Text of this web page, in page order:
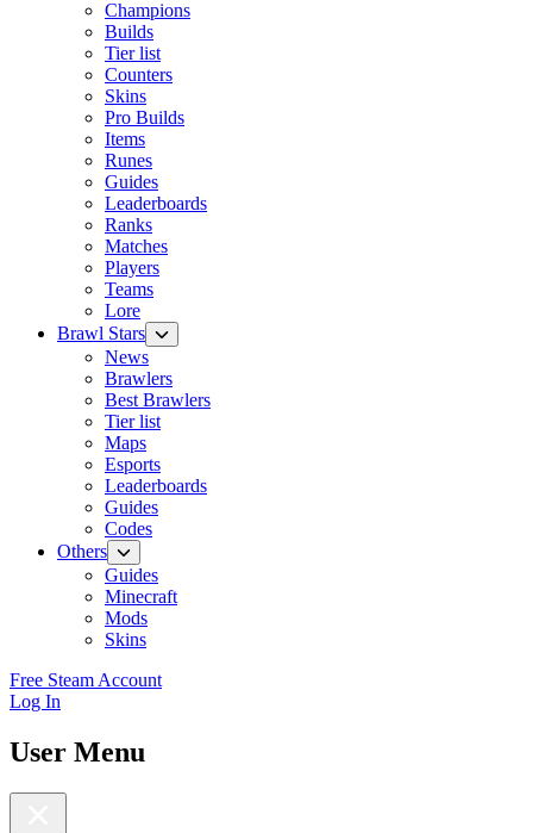
Champions
Builds
Tier list
Counters
Skins
Pro Builds
Items
Runes
Guides
Leaderboards
Ranks
Matches
Players
Teams
Lore
Brawl Stars
News
Brawlers
Best Brawlers
Tier list
Maps
Esports
Leaderboards
Guides
Codes
Others
Guides
Minecraft
Mods
Skins
Free Steam Account
Log In
User Menu